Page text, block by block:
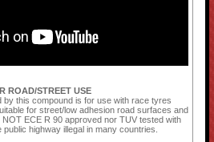
ROAD/STREET USE
by this compound is for use with race tyres
for street/low adhesion road surfaces and
ECE R 90 approved nor TUV tested with
highway illegal in many countries.